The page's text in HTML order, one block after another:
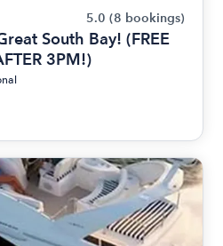
5.0 (8 bookings)
South Bay! (FREE
3PM!)